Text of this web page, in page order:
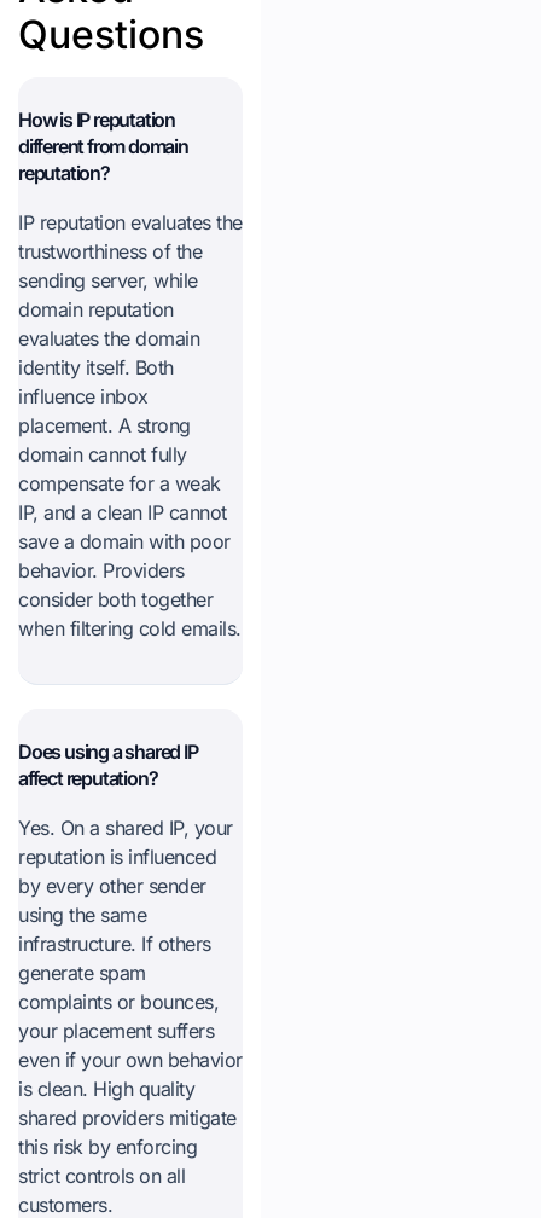
Questions
How is IP reputation
different from domain
reputation?
IP reputation evaluates the
trustworthiness of the
sending server, while
domain reputation
evaluates the domain
identity itself. Both
influence inbox
placement. A strong
domain cannot fully
compensate for a weak
IP, and a clean IP cannot
save a domain with poor
behavior. Providers
consider both together
when filtering cold emails.
Does using a shared IP
affect reputation?
Yes. On a shared IP, your
reputation is influenced
by every other sender
using the same
infrastructure. If others
generate spam
complaints or bounces,
your placement suffers
even if your own behavior
is clean. High quality
shared providers mitigate
this risk by enforcing
strict controls on all
customers.